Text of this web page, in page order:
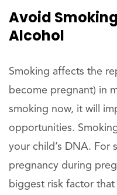
Avoid
Alcohol
Smoking affects the
become pregnant) in
smoking now, it will
opportunities.
your child’s DNA. For
pregnancy during
biggest risk factor